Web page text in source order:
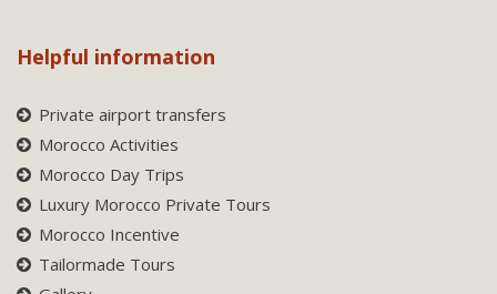
Helpful information
Private airport transfers
Morocco Activities
Morocco Day Trips
Luxury Morocco Private Tours
Morocco Incentive
Tailormade Tours